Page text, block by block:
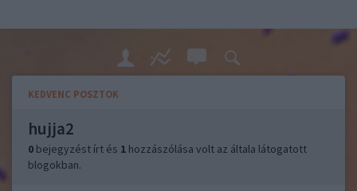
KEDVENC POSZTOK
hujja2
0 bejegyzést írt és 1 hozzászólása volt az általa látogatott
blogokban.